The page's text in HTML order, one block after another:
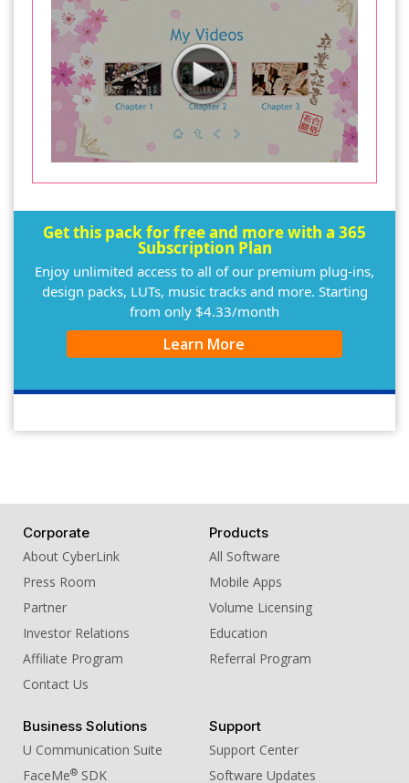
Get this pack for free and more with a 365
Subscription Plan
Enjoy unlimited access to all of our premium plug-ins,
design packs, LUTs, music tracks and more. Starting
from only $4.33/month
Learn More
Corporate
About CyberLink
Press Room
Partner
Investor Relations
Affiliate Program
Contact Us
Products
All Software
Mobile Apps
Volume Licensing
Education
Referral Program
Business Solutions
U Communication Suite
FaceMe® SDK
Support
Support Center
Software Updates